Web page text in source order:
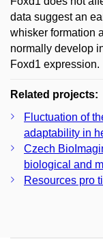
data suggest an
whisker formation
normally develop
Foxd1 expression.
Related projects:
Fluctuation of
adaptability in
Czech
biological and
Resources pro